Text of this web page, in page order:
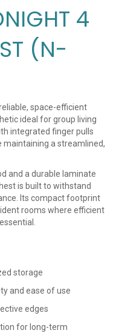
4
(N-
space-efficient
ideal for group living
integrated finger pulls
maintaining a streamlined,
and a durable laminate
is built to withstand
Its compact footprint
rooms where efficient
storage
and ease of use
edges
for long-term